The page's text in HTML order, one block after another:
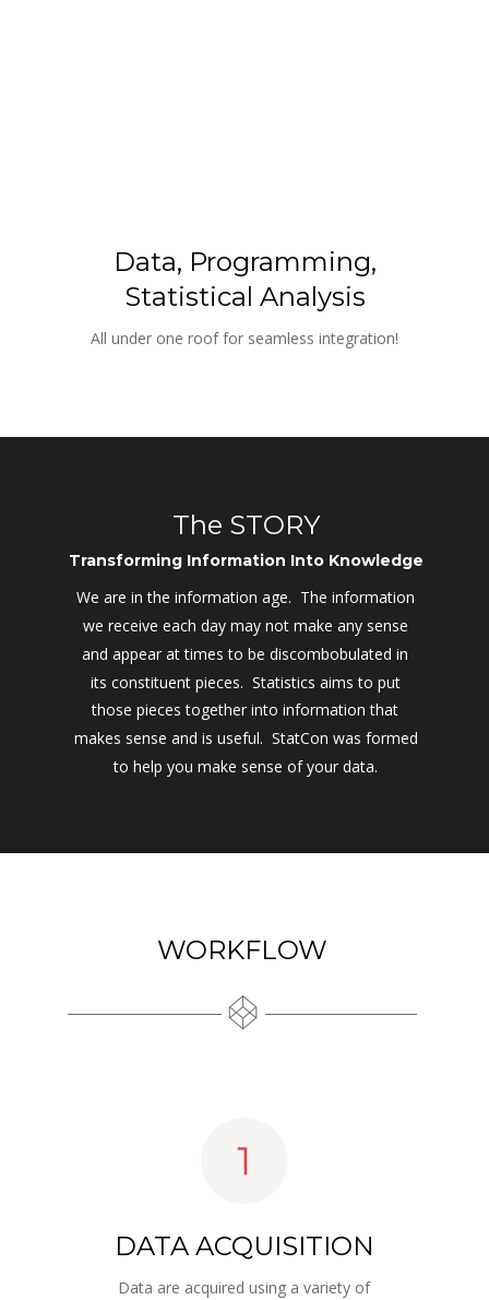
Data, Programming,
Statistical Analysis
All under one roof for seamless integration!
The STORY
Transforming Information Into Knowledge
We are in the information age.  The information
we receive each day may not make any sense
and appear at times to be discombobulated in
its constituent pieces.  Statistics aims to put
those pieces together into information that
makes sense and is useful.  StatCon was formed
to help you make sense of your data.
DATA ACQUISITION
Data are acquired using a variety of
WORKFLOW